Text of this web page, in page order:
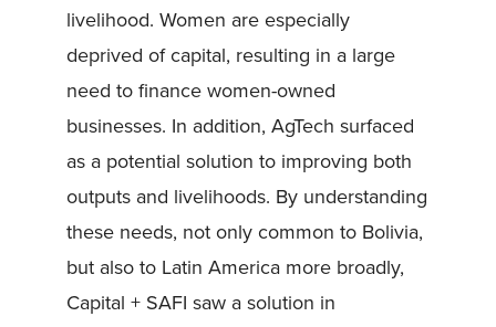
livelihood. Women are especially
deprived of capital, resulting in a large
need to finance women-owned
businesses. In addition, AgTech surfaced
as a potential solution to improving both
outputs and livelihoods. By understanding
these needs, not only common to Bolivia,
but also to Latin America more broadly,
Capital + SAFI saw a solution in